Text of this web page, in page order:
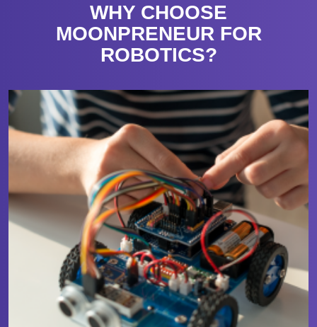
WHY CHOOSE
MOONPRENEUR FOR
ROBOTICS?